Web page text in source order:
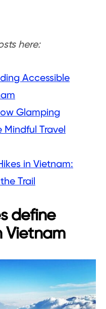
here:
Accessible
Glamping
Travel
in Vietnam:
Trail
define
Vietnam